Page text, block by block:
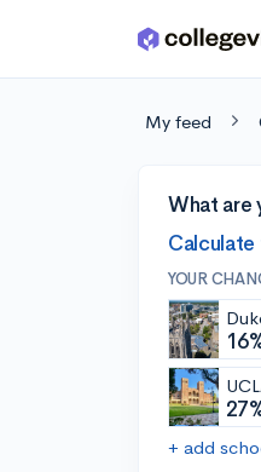
Skip to main content
My feed
What are
Calculate
YOUR
+ add